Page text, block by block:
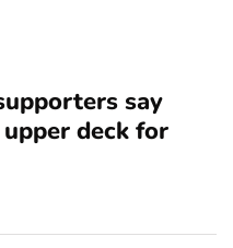
say
deck for